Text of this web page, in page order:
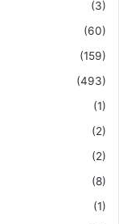
(3)
(60)
(159)
(493)
(1)
(2)
(2)
(8)
(1)